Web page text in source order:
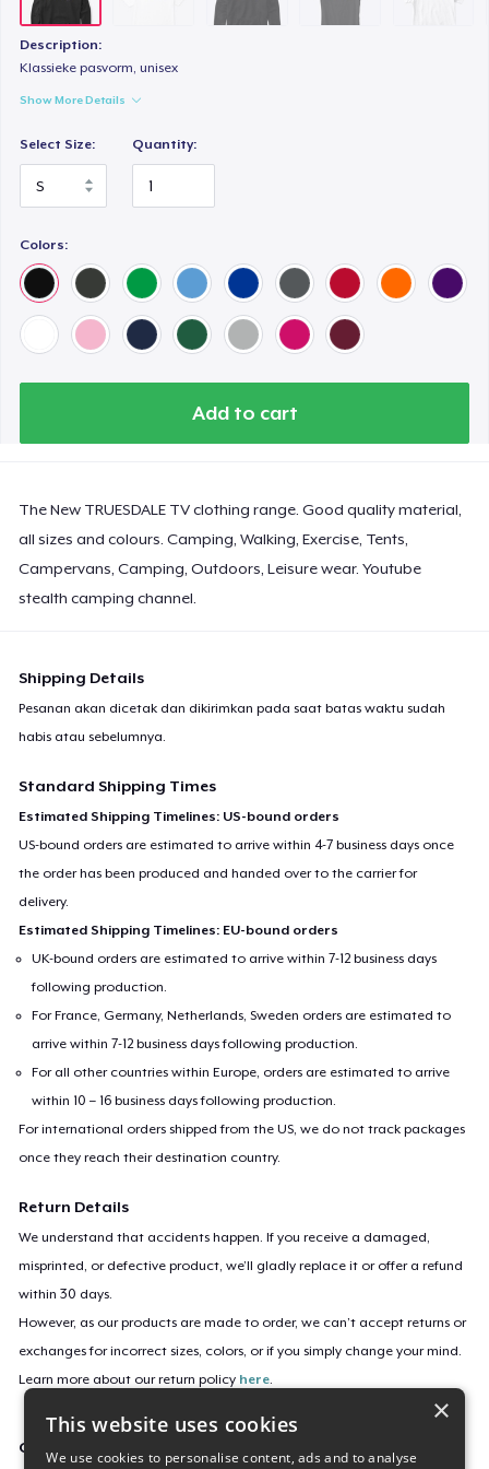
Description:
Klassieke pasvorm, unisex
Show More Details
Select Size: Quantity:
Colors:
Add to cart
The New TRUESDALE TV clothing range. Good quality material,
all sizes and colours. Camping, Walking, Exercise, Tents,
Campervans, Camping, Outdoors, Leisure wear. Youtube
stealth camping channel.
Shipping Details
Pesanan akan dicetak dan dikirimkan pada saat batas waktu sudah
habis atau sebelumnya.
Standard Shipping Times
Estimated Shipping Timelines: US-bound orders
US-bound orders are estimated to arrive within 4-7 business days once
the order has been produced and handed over to the carrier for
delivery.
Estimated Shipping Timelines: EU-bound orders
UK-bound orders are estimated to arrive within 7-12 business days
following production.
For France, Germany, Netherlands, Sweden orders are estimated to
arrive within 7-12 business days following production.
For all other countries within Europe, orders are estimated to arrive
within 10 – 16 business days following production.
For international orders shipped from the US, we do not track packages
once they reach their destination country.
Return Details
We understand that accidents happen. If you receive a damaged,
misprinted, or defective product, we’ll gladly replace it or offer a refund
within 30 days.
However, as our products are made to order, we can’t accept returns or
exchanges for incorrect sizes, colors, or if you simply change your mind.
Learn more about our return policy here
Campaign ID
×
This website uses cookies
We use cookies to personalise content, ads and to analyse